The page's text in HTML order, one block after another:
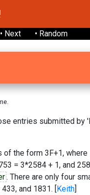
• Next • Random
entries submitted by
of the form 3F+1, where
= 3*2584 + 1, and
. There are only four
and 1831. [Keith]